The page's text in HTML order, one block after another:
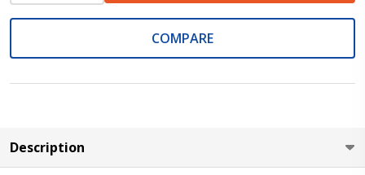
Cylinder (Left Eye - OS):*
COMPARE
Description